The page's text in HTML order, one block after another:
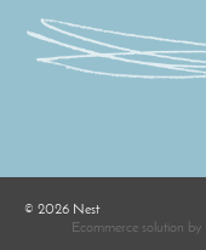
© 2026 Nest
Ecommerce solution by